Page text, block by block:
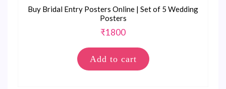
Buy Bridal Entry Posters Online | Set of 5 Wedding
Posters
₹1800
Add to cart